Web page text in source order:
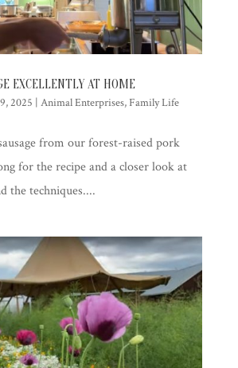
EXCELLENTLY AT HOME
2025 | Animal Enterprises,Family Life
from our forest-raised pork
for the recipe and a closer look at
the techniques....